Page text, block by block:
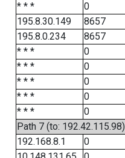
* * *
0
195.8.30.149
8657
195.8.0.234
8657
* * *
0
* * *
0
* * *
0
* * *
0
* * *
0
Path 7 (to: 192.42.115.98)
192.168.8.1
0